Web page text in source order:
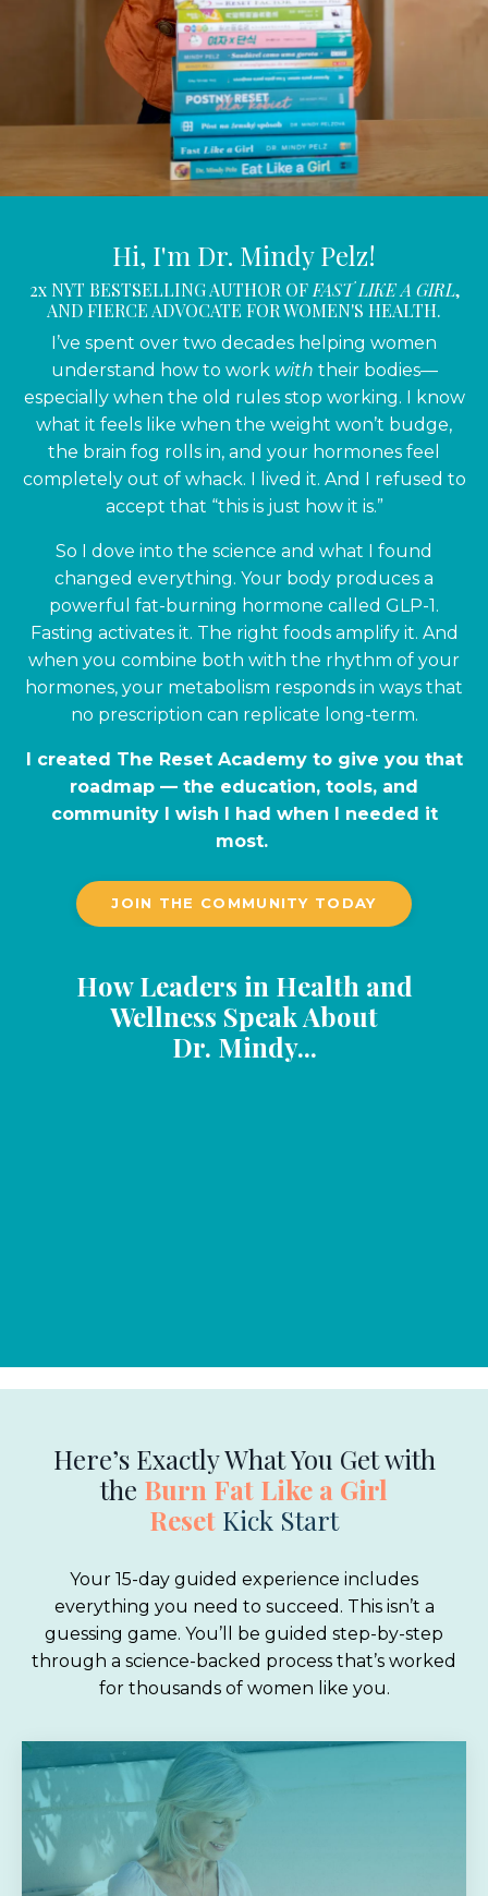
Hi, I'm Dr. Mindy Pelz!
2x NYT BESTSELLING AUTHOR OF FAST LIKE A GIRL,
AND FIERCE ADVOCATE FOR WOMEN'S HEALTH.
I’ve spent over two decades helping women
understand how to work with their bodies—
especially when the old rules stop working. I know
what it feels like when the weight won’t budge,
the brain fog rolls in, and your hormones feel
completely out of whack. I lived it. And I refused to
accept that “this is just how it is.”
So I dove into the science and what I found
changed everything. Your body produces a
powerful fat-burning hormone called GLP-1.
Fasting activates it. The right foods amplify it. And
when you combine both with the rhythm of your
hormones, your metabolism responds in ways that
no prescription can replicate long-term.
I created The Reset Academy to give you that
roadmap — the education, tools, and
community I wish I had when I needed it
most.
JOIN THE COMMUNITY TODAY
How Leaders in Health and
Wellness Speak About
Dr. Mindy...
Here’s Exactly What You Get with
the Burn Fat Like a Girl
Reset Kick Start
Your 15-day guided experience includes
everything you need to succeed. This isn’t a
guessing game. You’ll be guided step-by-step
through a science-backed process that’s worked
for thousands of women like you.